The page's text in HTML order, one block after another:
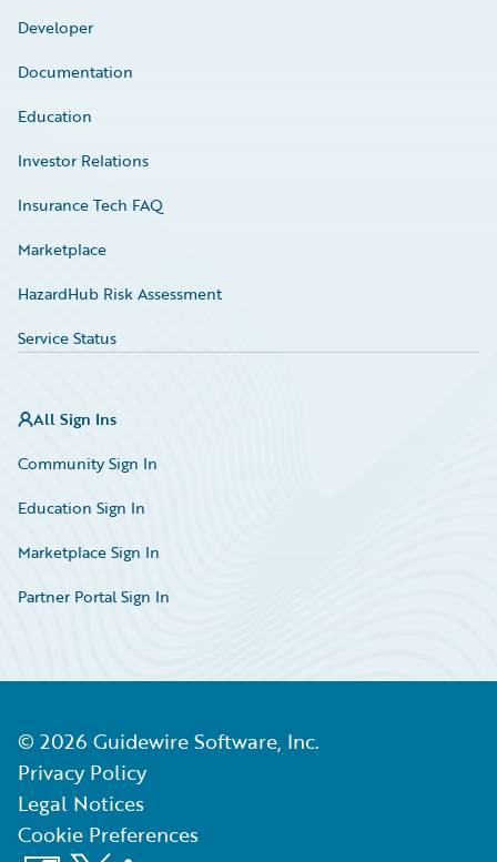
Developer
Documentation
Education
Investor Relations
Insurance Tech FAQ
Marketplace
HazardHub Risk Assessment
Service Status
All Sign Ins
Community Sign In
Education Sign In
Marketplace Sign In
Partner Portal Sign In
© 2026 Guidewire Software, Inc.
Privacy Policy
Legal Notices
Cookie Preferences